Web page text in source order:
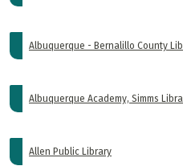
Albuquerque - Bernalillo County
Albuquerque Academy, Simms
Allen Public Library